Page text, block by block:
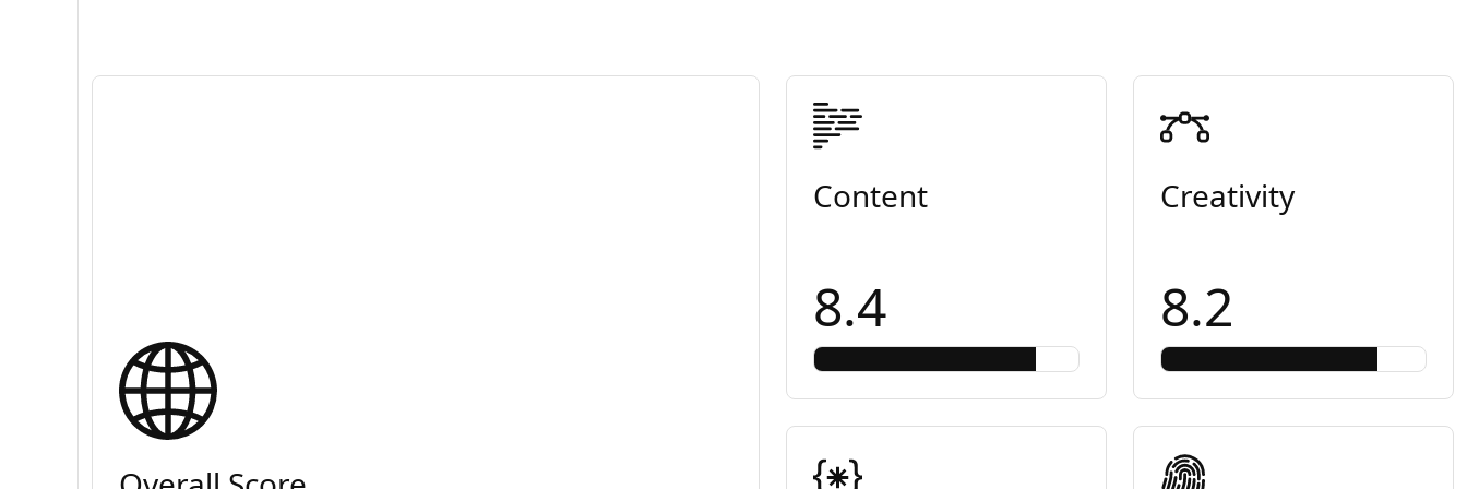
Content
8.4
Creativity
8.2